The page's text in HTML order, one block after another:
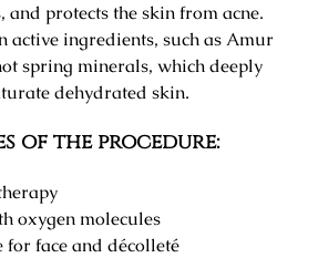
and protects the skin from acne.
active ingredients, such as Amur
spring minerals, which deeply
dehydrated skin.
of the procedure:
oxygen molecules
for face and décolleté